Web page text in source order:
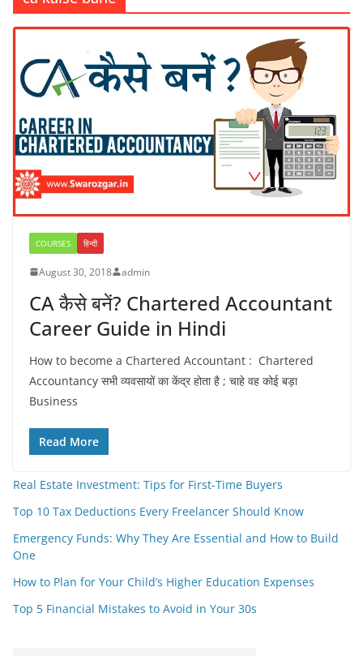
COURSES हिन्दी
August 30, 2018 admin
CA कैसे बनें? Chartered Accountant
Career Guide in Hindi
How to become a Chartered Accountant : Chartered
Accountancy सभी व्यवसायों का केंद्र होता है ; चाहे वह कोई बड़ा
Business
Read More
Real Estate Investment: Tips for First-Time Buyers
Top 10 Tax Deductions Every Freelancer Should Know
Emergency Funds: Why They Are Essential and How to Build
One
How to Plan for Your Child’s Higher Education Expenses
Top 5 Financial Mistakes to Avoid in Your 30s